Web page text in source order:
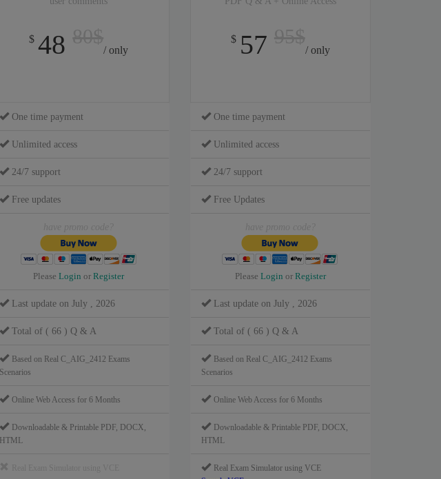
$ 48 / only
One time payment
Unlimited access
24/7 support
Free updates
PleaseLoginorRegister
Last update on July , 2026
Total of ( 66 ) Q & A
Based on Real C_AIG_2412 Exams
Scenarios
Online Web Access for 6 Months
Downloadable & Printable PDF, DOCX,
HTML
$ 57 / only
One time payment
Unlimited access
24/7 support
Free Updates
Please Login or Register
Last update on July , 2026
Total of ( 66 ) Q & A
Based on Real C_AIG_2412 Exams
Scenarios
Online Web Access for 6 Months
Downloadable & Printable PDF, DOCX,
HTML
Real Exam Simulator using VCE